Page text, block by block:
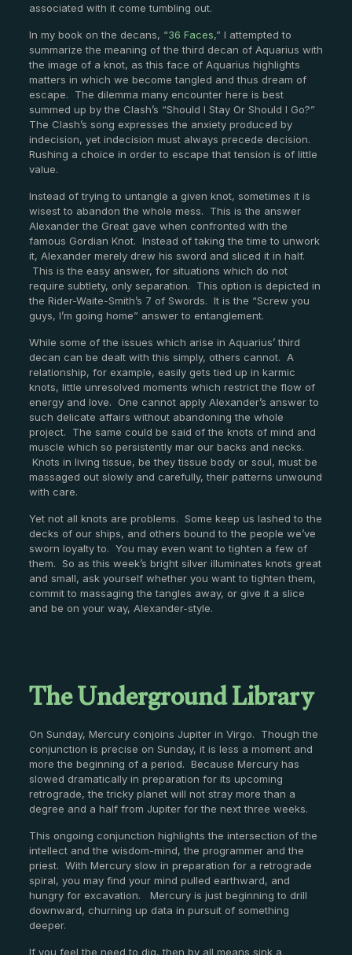
associated with it come tumbling out.
In my book on the decans, “36 Faces,” I attempted to
summarize the meaning of the third decan of Aquarius with
the image of a knot, as this face of Aquarius highlights
matters in which we become tangled and thus dream of
escape. The dilemma many encounter here is best
summed up by the Clash’s “Should I Stay Or Should I Go?”
The Clash’s song expresses the anxiety produced by
indecision, yet indecision must always precede decision.
Rushing a choice in order to escape that tension is of little
value.
Instead of trying to untangle a given knot, sometimes it is
wisest to abandon the whole mess. This is the answer
Alexander the Great gave when confronted with the
famous Gordian Knot. Instead of taking the time to unwork
it, Alexander merely drew his sword and sliced it in half.
This is the easy answer, for situations which do not
require subtlety, only separation. This option is depicted in
the Rider-Waite-Smith’s 7 of Swords. It is the “Screw you
guys, I’m going home” answer to entanglement.
While some of the issues which arise in Aquarius’ third
decan can be dealt with this simply, others cannot. A
relationship, for example, easily gets tied up in karmic
knots, little unresolved moments which restrict the flow of
energy and love. One cannot apply Alexander’s answer to
such delicate affairs without abandoning the whole
project. The same could be said of the knots of mind and
muscle which so persistently mar our backs and necks.
Knots in living tissue, be they tissue body or soul, must be
massaged out slowly and carefully, their patterns unwound
with care.
Yet not all knots are problems. Some keep us lashed to the
decks of our ships, and others bound to the people we’ve
sworn loyalty to. You may even want to tighten a few of
them. So as this week’s bright silver illuminates knots great
and small, ask yourself whether you want to tighten them,
commit to massaging the tangles away, or give it a slice
and be on your way, Alexander-style.
The Underground Library
On Sunday, Mercury conjoins Jupiter in Virgo. Though the
conjunction is precise on Sunday, it is less a moment and
more the beginning of a period. Because Mercury has
slowed dramatically in preparation for its upcoming
retrograde, the tricky planet will not stray more than a
degree and a half from Jupiter for the next three weeks.
This ongoing conjunction highlights the intersection of the
intellect and the wisdom-mind, the programmer and the
priest. With Mercury slow in preparation for a retrograde
spiral, you may find your mind pulled earthward, and
hungry for excavation. Mercury is just beginning to drill
downward, churning up data in pursuit of something
deeper.
If you feel the need to dig, then by all means sink a